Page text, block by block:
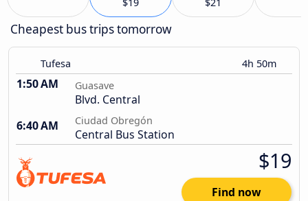
Cheapest bus trips tomorrow
Tufesa 4h 50m
1:50 AM Guasave
Blvd. Central
6:40 AM
Ciudad Obregón
Central Bus Station
$19
Find now